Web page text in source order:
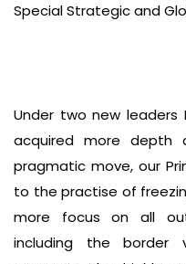
Special Strategic and
Under two new leaders
acquired more
pragmatic move, our
to the practise of
more focus on all
including the border